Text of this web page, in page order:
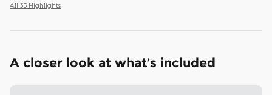
All 35 Highlights
A closer look at what’s included